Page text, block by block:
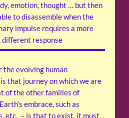
emotion, thought … but then
to disassemble when the
impulse requires a more
different response
the evolving human
that journey on which we are
of the other families of
embrace, such as
etc. – is that to exist, it must